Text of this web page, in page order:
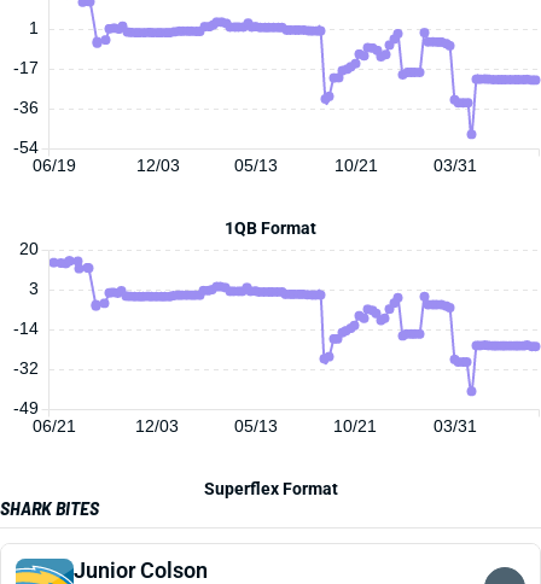
06/19 12/03 05/13 10/21 03/31
-54
-36
-17
1
1QB Format
06/21 12/03 05/13 10/21 03/31
20
-49
-32
-14
3
Superflex Format
SHARK BITES
Junior Colson